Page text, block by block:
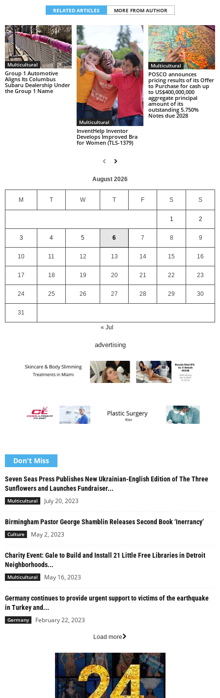
RELATED ARTICLES MORE FROM AUTHOR
Multicultural
Group 1 Automotive
Aligns Its Columbus
Subaru Dealership Under
the Group 1 Name
Multicultural
InventHelp Inventor
Develops Improved Bra
for Women (TLS-1379)
Multicultural
POSCO announces
pricing results of its Offer
to Purchase for cash up
to US$400,000,000
aggregate principal
amount of its
outstanding 5.750%
Notes due 2028
August 2026
M T W T F S S
1 2
3 4 5 6 7 8 9
10 11 12 13 14 15 16
17 18 19 20 21 22 23
24 25 26 27 28 29 30
31
« Jul
advertising
Don't Miss
Seven Seas Press Publishes New Ukrainian-English Edition of The Three
Sunflowers and Launches Fundraiser...
Multicultural July 20, 2023
Birmingham Pastor George Shamblin Releases Second Book ‘Inerrancy’
Culture May 2, 2023
Charity Event: Gale to Build and Install 21 Little Free Libraries in Detroit
Neighborhoods...
Multicultural May 16, 2023
Germany continues to provide urgent support to victims of the earthquake
in Turkey and...
Germany February 22, 2023
Load more